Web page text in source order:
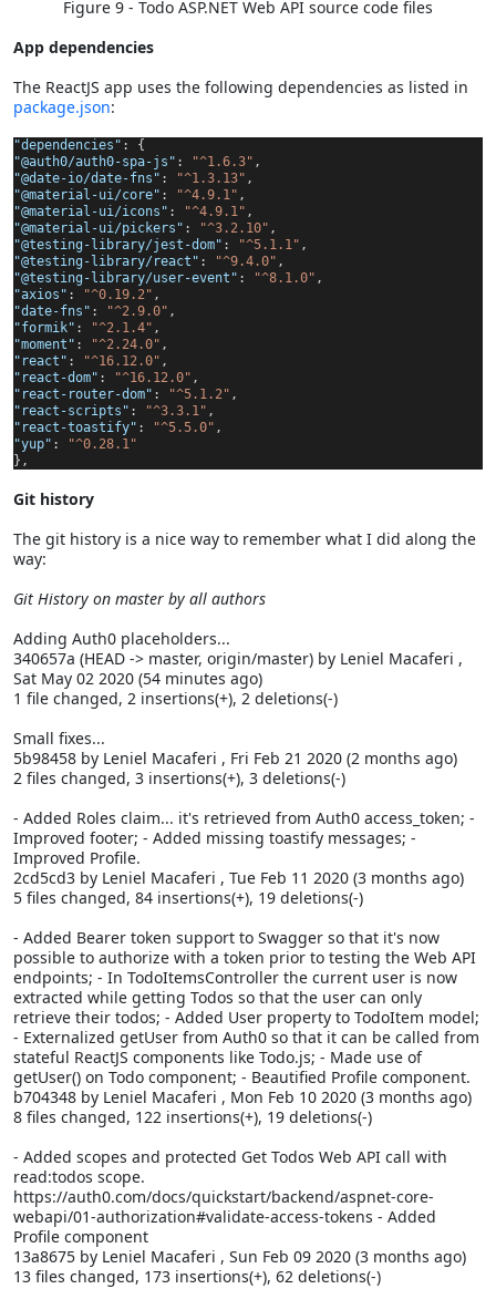
Figure 9 - Todo ASP.NET Web API source code files
App dependencies
The ReactJS app uses the following dependencies as listed in
package.json:
"dependencies" : {
"@auth0/auth0-spa-js" : "^1.6.3" ,
"@date-io/date-fns" : "^1.3.13" ,
"@material-ui/core" : "^4.9.1" ,
"@material-ui/icons" : "^4.9.1" ,
"@material-ui/pickers" : "^3.2.10" ,
"@testing-library/jest-dom" : "^5.1.1" ,
"@testing-library/react" : "^9.4.0" ,
"@testing-library/user-event" : "^8.1.0" ,
"axios" : "^0.19.2" ,
"date-fns" : "^2.9.0" ,
"formik" : "^2.1.4" ,
"moment" : "^2.24.0" ,
"react" : "^16.12.0" ,
"react-dom" : "^16.12.0" ,
"react-router-dom" : "^5.1.2" ,
"react-scripts" : "^3.3.1" ,
"react-toastify" : "^5.5.0" ,
"yup" :
"^0.28.1"
},
Git history
The git history is a nice way to remember what I did along the
way:
Git History on master by all authors
Adding Auth0 placeholders...
340657a (HEAD -> master, origin/master) by Leniel Macaferi ,
Sat May 02 2020 (54 minutes ago)
1 file changed, 2 insertions(+), 2 deletions(-)
Small fixes...
5b98458 by Leniel Macaferi , Fri Feb 21 2020 (2 months ago)
2 files changed, 3 insertions(+), 3 deletions(-)
- Added Roles claim... it's retrieved from Auth0 access_token; -
Improved footer; - Added missing toastify messages; -
Improved Profile.
2cd5cd3 by Leniel Macaferi , Tue Feb 11 2020 (3 months ago)
5 files changed, 84 insertions(+), 19 deletions(-)
- Added Bearer token support to Swagger so that it's now
possible to authorize with a token prior to testing the Web API
endpoints; - In TodoItemsController the current user is now
extracted while getting Todos so that the user can only
retrieve their todos; - Added User property to TodoItem model;
- Externalized getUser from Auth0 so that it can be called from
stateful ReactJS components like Todo.js; - Made use of
getUser() on Todo component; - Beautified Profile component.
b704348 by Leniel Macaferi , Mon Feb 10 2020 (3 months ago)
8 files changed, 122 insertions(+), 19 deletions(-)
- Added scopes and protected Get Todos Web API call with
read:todos scope.
https://auth0.com/docs/quickstart/backend/aspnet-core-
webapi/01-authorization#validate-access-tokens - Added
Profile component
13a8675 by Leniel Macaferi , Sun Feb 09 2020 (3 months ago)
13 files changed, 173 insertions(+), 62 deletions(-)